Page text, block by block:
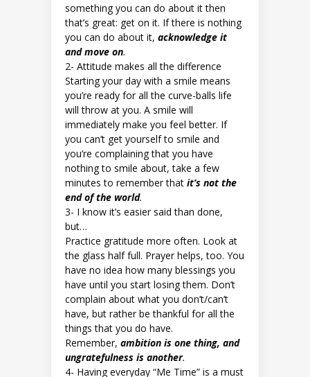
something you can do about it then
that’s great: get on it. If there is nothing
you can do about it, acknowledge it
and move on.
2- Attitude makes all the difference
Starting your day with a smile means
you’re ready for all the curve-balls life
will throw at you. A smile will
immediately make you feel better. If
you can’t get yourself to smile and
you’re complaining that you have
nothing to smile about, take a few
minutes to remember that it’s not the
end of the world.
3- I know it’s easier said than done,
but…
Practice gratitude more often. Look at
the glass half full. Prayer helps, too. You
have no idea how many blessings you
have until you start losing them. Don’t
complain about what you don’t/can’t
have, but rather be thankful for all the
things that you do have.
Remember, ambition is one thing, and
ungratefulness is another.
4- Having everyday “Me Time” is a must